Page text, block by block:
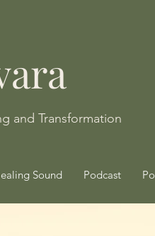
and Transformation
Sound Podcast